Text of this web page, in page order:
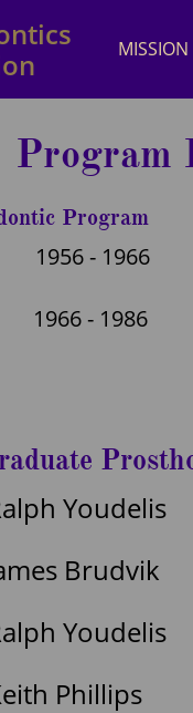
MISSION
Program
1956 - 1966
- 1986
Program